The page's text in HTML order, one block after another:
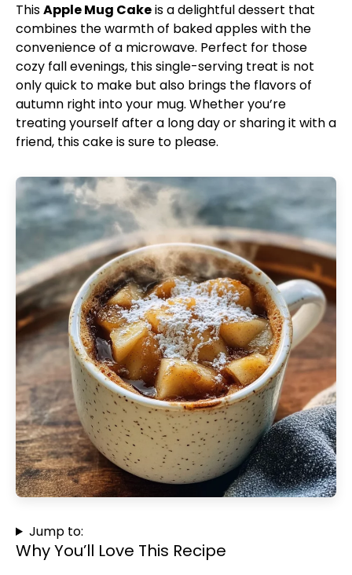
ThisApple Mug Cakeis a delightful dessert that
combines the warmth of baked apples with the
convenience of a microwave. Perfect for those
cozy fall evenings, this single-serving treat is not
only quick to make but also brings the flavors of
autumn right into your mug. Whether you’re
treating yourself after a long day or sharing it with a
friend, this cake is sure to please.
Jump to:
Why You’ll Love This Recipe